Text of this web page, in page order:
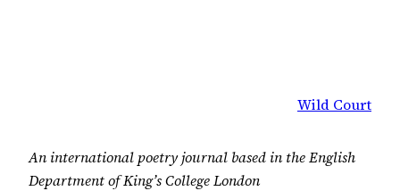
Wild Court
An international poetry journal based in the English
Department of King’s College London